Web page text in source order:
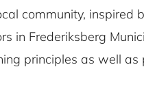
community,
in Frederiksberg
principles as well